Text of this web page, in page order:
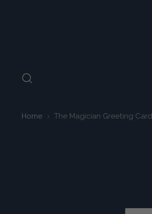
Home The Magician Greeting Card